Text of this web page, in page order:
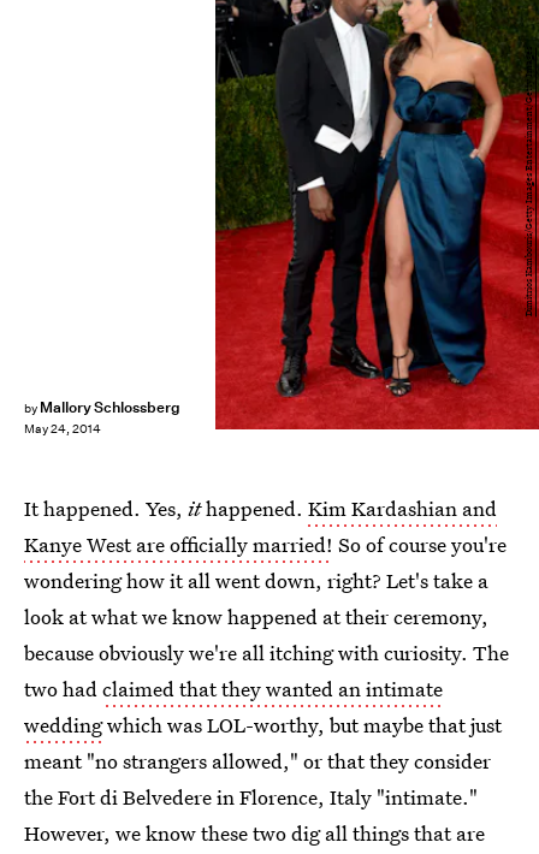
by Mallory Schlossberg
May 24, 2014
Dimitrios Kambouris/Getty Images Entertainment/Getty Images
It happened. Yes, ithappened. Kim Kardashian and
Kanye West are officially married! So of course you're
wondering how it all went down, right? Let's take a
look at what we know happened at their ceremony,
because obviously we're all itching with curiosity. The
two hadclaimed that they wanted an intimate
weddingwhich was LOL-worthy, but maybe that just
meant "no strangers allowed," or that they consider
the Fort di Belvedere in Florence, Italy "intimate."
However, we know these two dig all things that are